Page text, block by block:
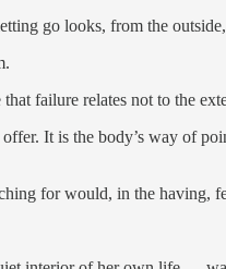
go looks, from the
failure relates not to the
It is the body’s way
for would, in the having,